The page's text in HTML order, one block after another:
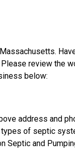
review the
below:
address and
of septic
Septic and